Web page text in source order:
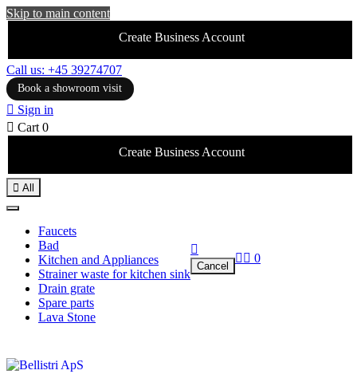
Skip to main content
Create Business Account
Call us: +45 39274707
Book a showroom visit
 Sign in
 Cart 0
Create Business Account
 All
Faucets
Bad
Kitchen and Appliances
Strainer waste for kitchen sink
Drain grate
Spare parts
Lava Stone

Cancel
  0